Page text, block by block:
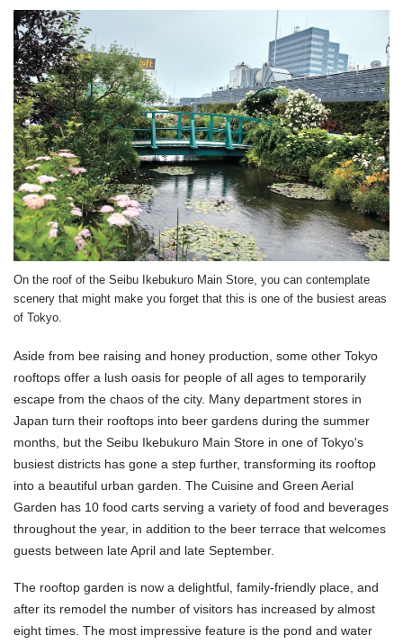
On the roof of the Seibu Ikebukuro Main Store, you can contemplate
scenery that might make you forget that this is one of the busiest areas
of Tokyo.
Aside from bee raising and honey production, some other Tokyo
rooftops offer a lush oasis for people of all ages to temporarily
escape from the chaos of the city. Many department stores in
Japan turn their rooftops into beer gardens during the summer
months, but the Seibu Ikebukuro Main Store in one of Tokyo's
busiest districts has gone a step further, transforming its rooftop
into a beautiful urban garden. The Cuisine and Green Aerial
Garden has 10 food carts serving a variety of food and beverages
throughout the year, in addition to the beer terrace that welcomes
guests between late April and late September.
The rooftop garden is now a delightful, family-friendly place, and
after its remodel the number of visitors has increased by almost
eight times. The most impressive feature is the pond and water